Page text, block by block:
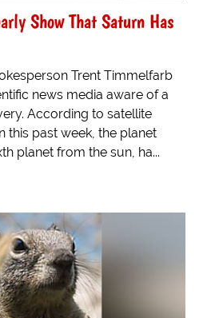
Show That Saturn Has
Trent Timmelfarb
news media aware of a
According to satellite
this past week, the planet
planet from the sun, ha...